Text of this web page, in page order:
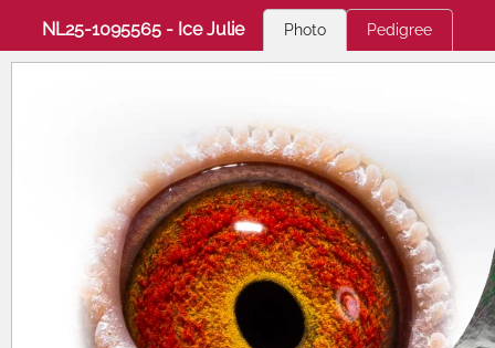
NL25-1095565 - Ice Julie Photo Pedigree